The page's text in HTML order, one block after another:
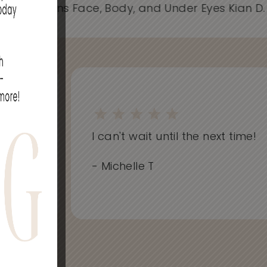
Spider Veins Face, Body, and Under Eyes Kian
I can't wait until the next time!
- Michelle T